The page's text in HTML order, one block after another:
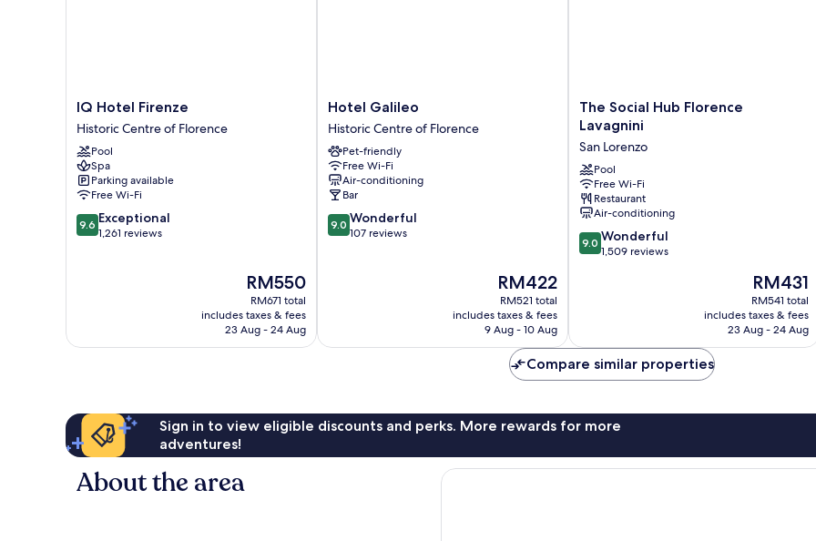
IQ
Hotel
Firenze
Historic
Centre
of
Florence
IQ Hotel Firenze
Historic Centre of Florence
Pool
Spa
Parking available
Free Wi-Fi
9.6
out
9.6 Exceptional
1,261 reviews
The
price
is
RM550
RM550
RM671 total
includes taxes & fees
23 Aug - 24 Aug
Hotel
Galileo
Historic
Centre
of
Florence
Hotel Galileo
Historic Centre of Florence
Pet-friendly
Free Wi-Fi
Air-conditioning
Bar
9.0
out
9.0 Wonderful
107 reviews
The
price
is
RM422
RM422
RM521 total
includes taxes & fees
9 Aug - 10 Aug
The
Social
Florence
Lavagnini
San
Lorenzo
The Social Hub Florence
Lavagnini
San Lorenzo
Pool
Free Wi-Fi
Restaurant
Air-conditioning
9.0
out
9.0 Wonderful
1,509 reviews
The
price
is
RM431
RM431
RM541 total
includes taxes & fees
23 Aug - 24 Aug
Compare similar properties
Sign in to view eligible discounts and perks. More rewards for more
adventures!
About the area